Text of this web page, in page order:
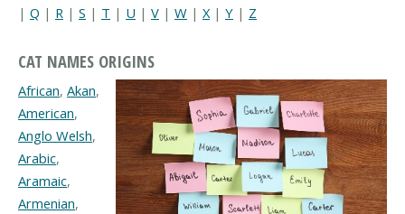
| Q | R | S | T | U | V | W | X | Y | Z
CAT NAMES ORIGINS
African, Akan,
American,
Anglo Welsh,
Arabic,
Aramaic,
Armenian,